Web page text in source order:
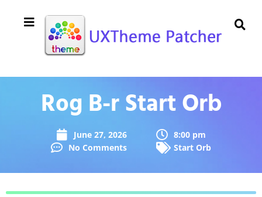
Rog B-r Start Orb
June 27, 2026
8:00 pm
No Comments
Start Orb